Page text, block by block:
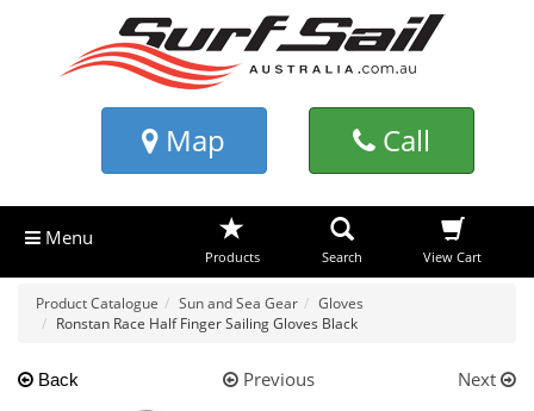
Map Call
Menu
Products Search View Cart
Product Catalogue Sun and Sea Gear
Gloves
Ronstan Race Half Finger Sailing Gloves Black
Back Previous Next